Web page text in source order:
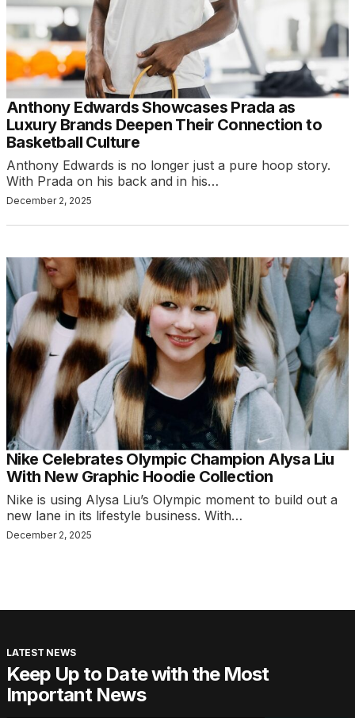
Anthony Edwards Showcases Prada as
Luxury Brands Deepen Their Connection to
Basketball Culture
Anthony Edwards is no longer just a pure hoop story.
With Prada on his back and in his…
December 2, 2025
Nike Celebrates Olympic Champion Alysa Liu
With New Graphic Hoodie Collection
Nike is using Alysa Liu’s Olympic moment to build out a
new lane in its lifestyle business. With…
December 2, 2025
LATEST NEWS
Keep Up to Date with the Most
Important News